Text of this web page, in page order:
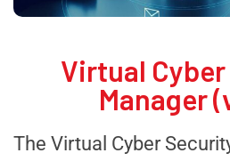
Virtual
Manager
The Virtual Cyber